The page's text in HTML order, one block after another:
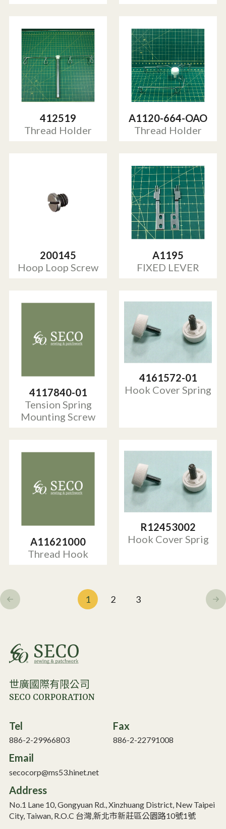
412519
Thread Holder
A1120-664-OAO
Thread Holder
200145
Hoop Loop Screw
A1195
FIXED LEVER
4117840-01
Tension Spring
Mounting Screw
4161572-01
Hook Cover Spring
A11621000
Thread Hook
R12453002
Hook Cover Sprig
1 2 3
世廣國際有限公司
SECO CORPORATION
Tel
886-2-29966803
Fax
886-2-22791008
Email
secocorp@ms53.hinet.net
Address
No.1 Lane 10, Gongyuan Rd., Xinzhuang District, New Taipei
City, Taiwan, R.O.C 台灣,新北市新莊區公園路10號1號